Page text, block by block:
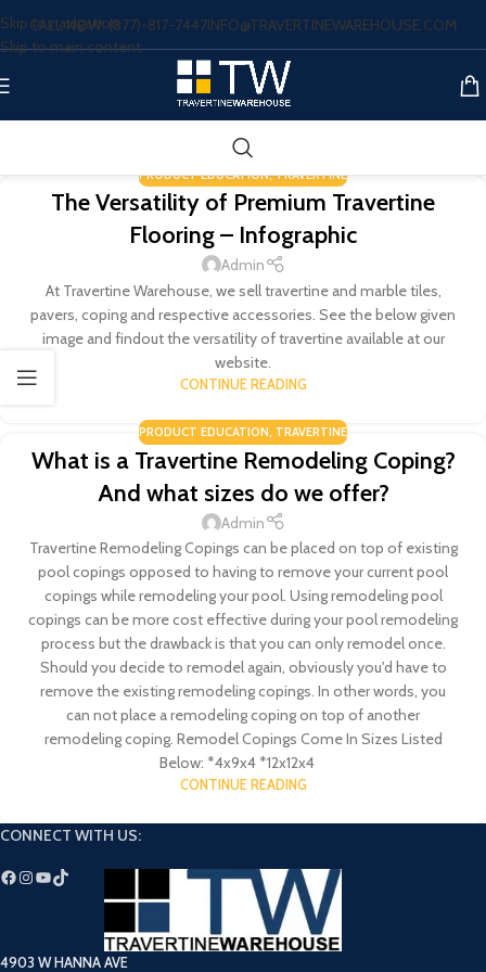
Skip to navigation
Skip to main content
CALL NOW: (877)-817-7447INFO@TRAVERTINEWAREHOUSE.COM
PRODUCT EDUCATION,TRAVERTINE
The Versatility of Premium Travertine
Flooring – Infographic
Admin
At Travertine Warehouse, we sell travertine and marble tiles,
pavers, coping and respective accessories. See the below given
image and findout the versatility of travertine available at our
website.
CONTINUE READING
PRODUCT EDUCATION, TRAVERTINE
What is a Travertine Remodeling Coping?
And what sizes do we offer?
Admin
Travertine Remodeling Copings can be placed on top of existing
pool copings opposed to having to remove your current pool
copings while remodeling your pool. Using remodeling pool
copings can be more cost effective during your pool remodeling
process but the drawback is that you can only remodel once.
Should you decide to remodel again, obviously you'd have to
remove the existing remodeling copings. In other words, you
can not place a remodeling coping on top of another
remodeling coping. Remodel Copings Come In Sizes Listed
Below: *4x9x4 *12x12x4
CONTINUE READING
CONNECT WITH US:
4903 W HANNA AVE